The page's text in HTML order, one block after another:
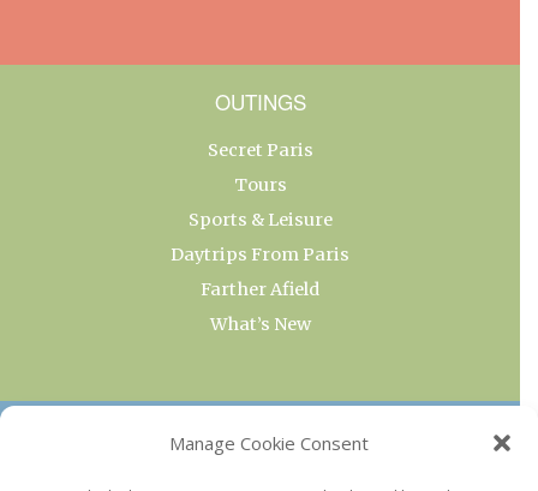
Manage Cookie Consent
OUTINGS
Secret Paris
Tours
Sports & Leisure
Daytrips From Paris
Farther Afield
What’s New
OUR COLLECTIONS
Current & Upcoming Exhibitions